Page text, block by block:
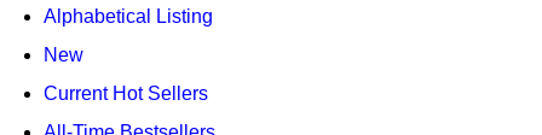
Classroom Resources
Games For Music
Animals/Creatures
Broadway/Opera
Alphabetical Listing
New
Current Hot Sellers